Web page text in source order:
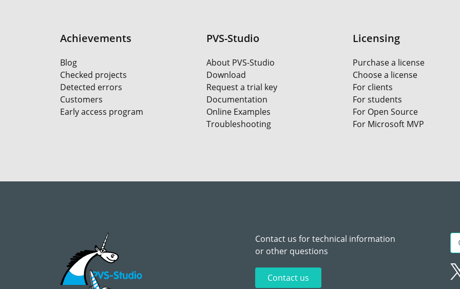
Achievements
Blog
Checked projects
Detected errors
Customers
Early access program
PVS-Studio
About PVS-Studio
Download
Request a trial key
Documentation
Online Examples
Troubleshooting
Licensing
Purchase a license
Choose a license
For clients
For students
For Open Source
For Microsoft MVP
Contact us for technical information
or other questions
Contact us